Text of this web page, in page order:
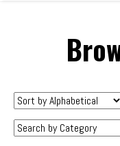
Sort
by:
Category: